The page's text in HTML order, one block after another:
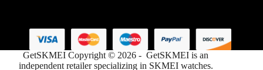
GetSKMEI Copyright © 2026 - GetSKMEI is an
independent retailer specializing in SKMEI watches.